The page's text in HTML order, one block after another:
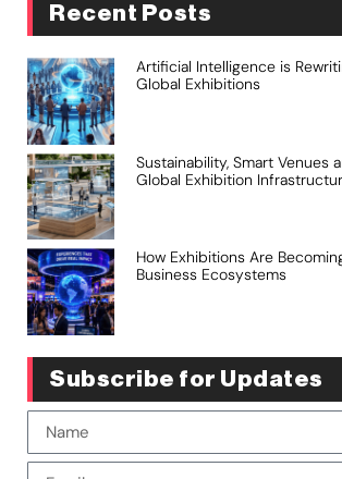
Recent Posts
Artificial Intelligence is
Global Exhibitions
Sustainability, Smart Venues
Global Exhibition
How Exhibitions Are
Business Ecosystems
Subscribe for Updates